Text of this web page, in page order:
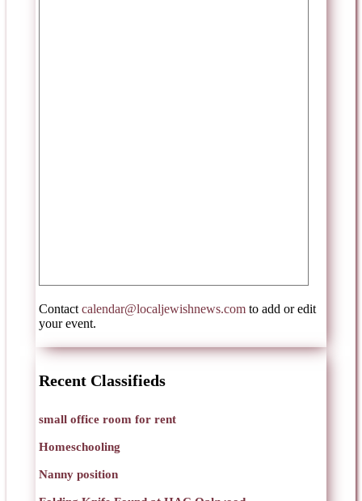
Contact calendar@localjewishnews.com to add or edit
your event.
Recent Classifieds
small office room for rent
Homeschooling
Nanny position